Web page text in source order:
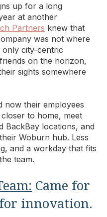
up for a long
at another
Partners knew that
was not where
city-centric
on the horizon,
sights somewhere
now their employees
to home, meet
BackBay locations, and
Woburn hub. Less
and a workday that fits
team.
Came for
innovation.